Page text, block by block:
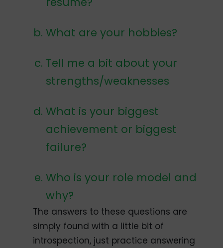
What are your hobbies?
Tell me a bit about your
strengths/weaknesses
What is your biggest
achievement or biggest
failure?
Who is your role model and
why?
The answers to these questions are
simply found with a little bit of
introspection, just practice answering